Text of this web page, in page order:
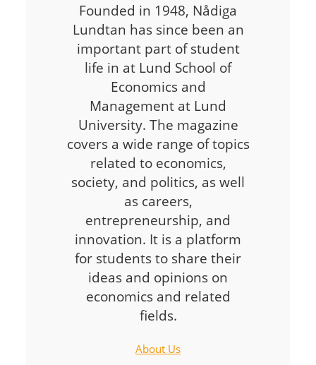
Founded in 1948, Nådiga
Lundtan has since been an
important part of student
life in at Lund School of
Economics and
Management at Lund
University. The magazine
covers a wide range of topics
related to economics,
society, and politics, as well
as careers,
entrepreneurship, and
innovation. It is a platform
for students to share their
ideas and opinions on
economics and related
fields.
About Us